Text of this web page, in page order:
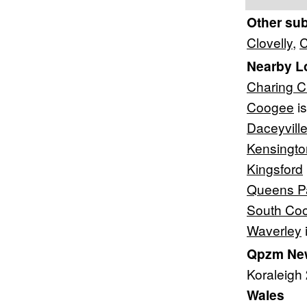
Other
Clovelly,
Nearby
Charing
Coogee
Daceyville
Kingsford
Queens
South
Waverley
Qpzm
Koraleigh
Wales